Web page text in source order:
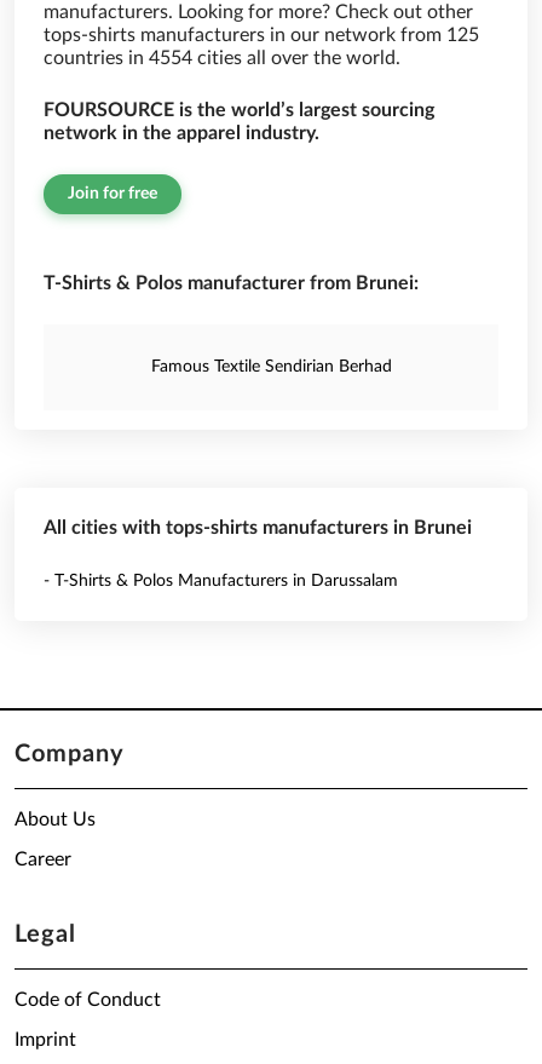
manufacturers. Looking for more? Check out other
tops-shirts manufacturers in our network from 125
countries in 4554 cities all over the world.
FOURSOURCE is the world’s largest sourcing
network in the apparel industry.
Join for free
T-Shirts & Polos manufacturer from Brunei:
Famous Textile Sendirian Berhad
All cities with tops-shirts manufacturers in Brunei
- T-Shirts & Polos Manufacturers in Darussalam
Company
About Us
Career
Legal
Code of Conduct
Imprint